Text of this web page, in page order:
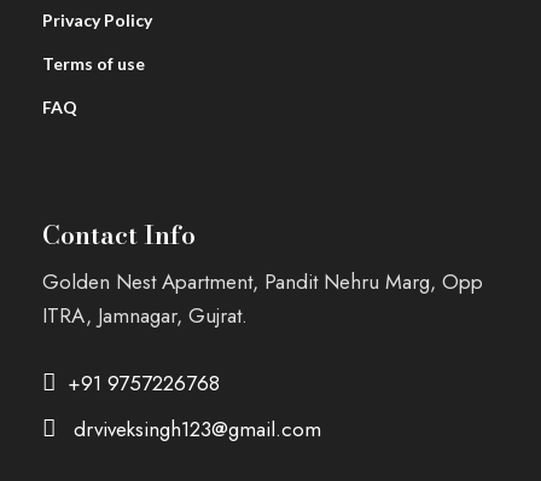
Privacy Policy
Terms of use
FAQ
Contact Info
Golden Nest Apartment, Pandit Nehru Marg, Opp
ITRA, Jamnagar, Gujrat.
+91 9757226768
drviveksingh123@gmail.com